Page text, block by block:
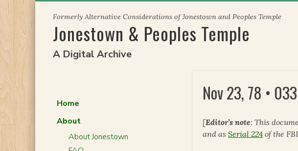
content
Formerly Alternative Considerations of Jonestown and Peoples Temple
Jonestown & Peoples Temple
A Digital Archive
Nov 23, 78 •
[Editor’s note: This
and asSerial 224 of the
Home
About
About Jonestown